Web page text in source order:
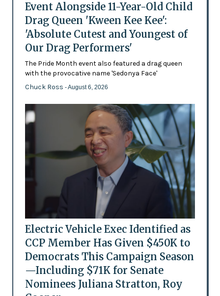
Event Alongside 11-Year-Old Child
Drag Queen 'Kween Kee Kee':
'Absolute Cutest and Youngest of
Our Drag Performers'
The Pride Month event also featured a drag queen
with the provocative name 'Sedonya Face'
Chuck Ross - August 6, 2026
Electric Vehicle Exec Identified as
CCP Member Has Given $450K to
Democrats This Campaign Season
—Including $71K for Senate
Nominees Juliana Stratton, Roy